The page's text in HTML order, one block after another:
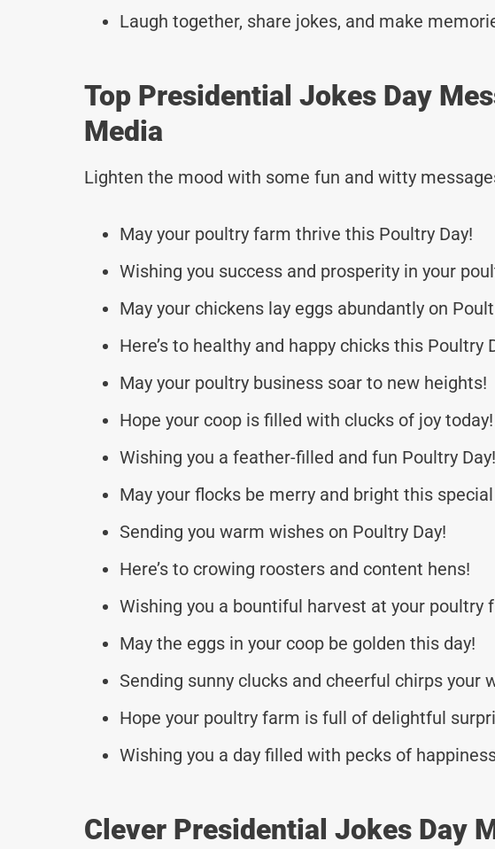
Laugh together, share jokes, and make
Top Presidential Jokes Day
Media
Lighten the mood with some fun and witty
May your poultry farm thrive this Poultry Day!
Wishing you success and prosperity in your
May your chickens lay eggs abundantly on
Here’s to healthy and happy chicks this Poultry
May your poultry business soar to new heights!
Hope your coop is filled with clucks of joy today!
Wishing you a feather-filled and fun Poultry Day!
May your flocks be merry and bright this special
Sending you warm wishes on Poultry Day!
Here’s to crowing roosters and content hens!
Wishing you a bountiful harvest at your poultry
May the eggs in your coop be golden this day!
Sending sunny clucks and cheerful chirps your
Hope your poultry farm is full of delightful
Wishing you a day filled with pecks of
Clever Presidential Jokes Day